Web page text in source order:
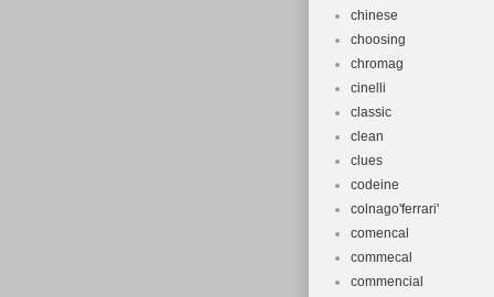
chinese
choosing
chromag
cinelli
classic
clean
clues
codeine
colnago'ferrari'
comencal
commecal
commencial